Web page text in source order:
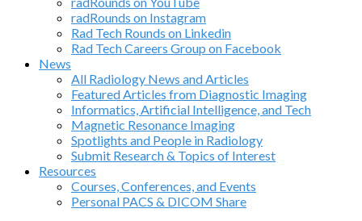
radRounds on Instagram
Rad Tech Rounds on Linkedin
Rad Tech Careers Group on Facebook
News
All Radiology News and Articles
Featured Articles from Diagnostic Imaging
Informatics, Artificial Intelligence, and Tech
Magnetic Resonance Imaging
Spotlights and People in Radiology
Submit Research & Topics of Interest
Resources
Courses, Conferences, and Events
Personal PACS & DICOM Share